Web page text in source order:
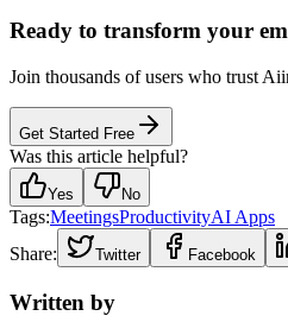
Ready to transform your
Join thousands of users who trust
Get Started Free
Was this article helpful?
Yes No
Tags:MeetingsProductivityAI Apps
Share:
Twitter Facebook
Written by